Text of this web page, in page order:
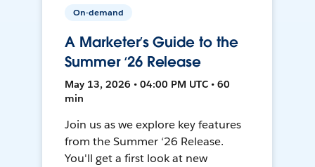
On-demand
A Marketer’s Guide to the
Summer ‘26 Release
May 13, 2026 • 04:00 PM UTC • 60
min
Join us as we explore key features
from the Summer ‘26 Release.
You'll get a first look at new